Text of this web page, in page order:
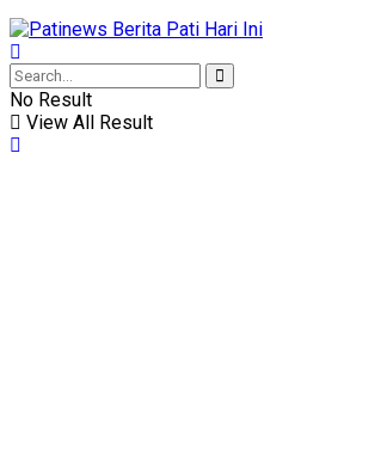
No Result
View All Result